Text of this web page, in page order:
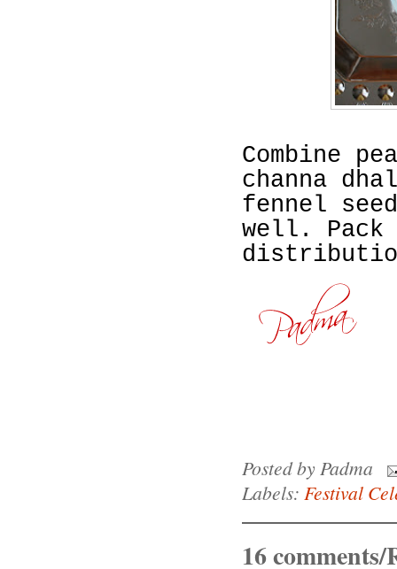
Combine
channa
fennel
well.
Posted byPadma
Labels: Festival
16 comments/